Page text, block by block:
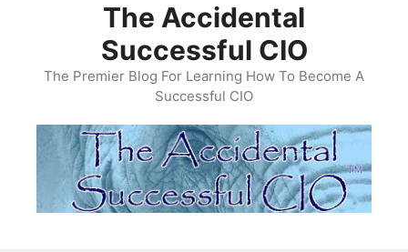
The Accidental
Successful CIO
The Premier Blog For Learning How To Become A
Successful CIO